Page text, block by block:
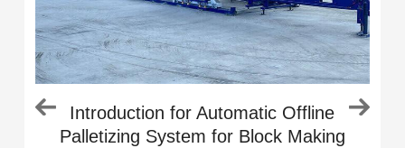
Introduction for Automatic Offline
Palletizing System for Block Making